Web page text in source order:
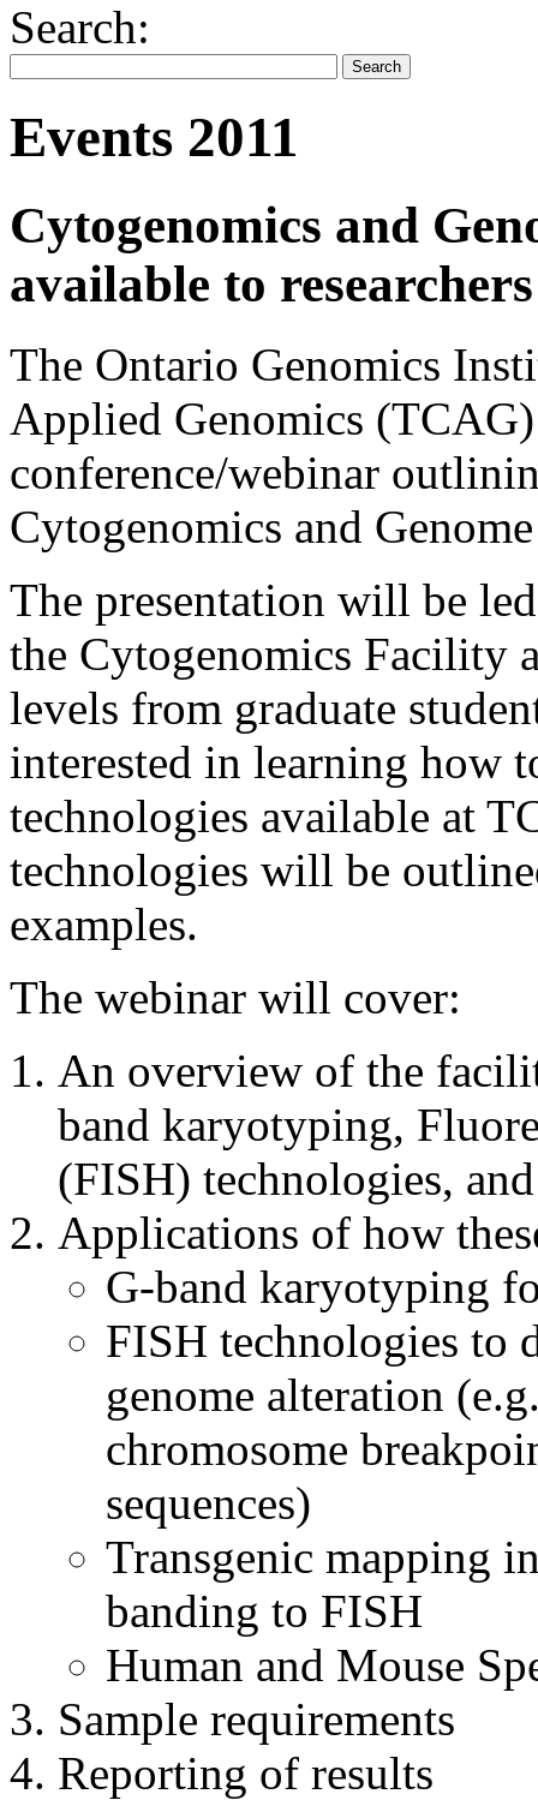
Search:
Events 2011
Cytogenomics and
available to
The Ontario Genomics
Applied Genomics
conference/webinar
Cytogenomics and
The presentation will be
the Cytogenomics Facility
levels from graduate
interested in learning how
technologies available at
technologies will be
examples.
The webinar will cover:
An overview of the
band karyotyping,
(FISH) technologies,
Applications of how
G-band karyotyping
FISH technologies to
genome alteration
chromosome
sequences)
Transgenic mapping
banding to FISH
Human and Mouse
Sample requirements
Reporting of results